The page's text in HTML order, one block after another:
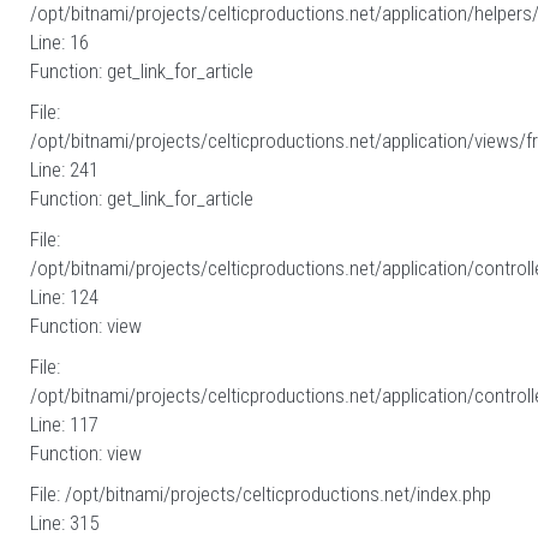
/opt/bitnami/projects/celticproductions.net/application/helpers/
Line: 16
Function: get_link_for_article
File:
/opt/bitnami/projects/celticproductions.net/application/views/
Line: 241
Function: get_link_for_article
File:
/opt/bitnami/projects/celticproductions.net/application/
Line: 124
Function: view
File:
/opt/bitnami/projects/celticproductions.net/application/
Line: 117
Function: view
File: /opt/bitnami/projects/celticproductions.net/index.php
Line: 315